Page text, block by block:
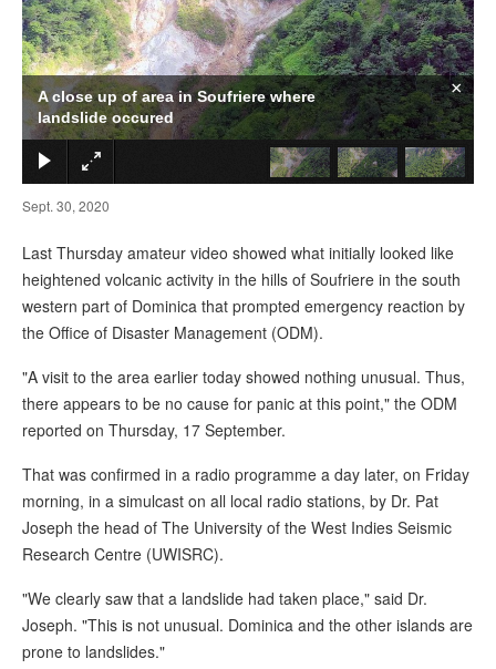
A close up of area in Soufriere where
landslide occured
×
Sept. 30, 2020
Last Thursday amateur video showed what initially looked like
heightened volcanic activity in the hills of Soufriere in the south
western part of Dominica that prompted emergency reaction by
the Office of Disaster Management (ODM).
"A visit to the area earlier today showed nothing unusual. Thus,
there appears to be no cause for panic at this point," the ODM
reported on Thursday, 17 September.
That was confirmed in a radio programme a day later, on Friday
morning, in a simulcast on all local radio stations, by Dr. Pat
Joseph the head of The University of the West Indies Seismic
Research Centre (UWISRC).
"We clearly saw that a landslide had taken place," said Dr.
Joseph. "This is not unusual. Dominica and the other islands are
prone to landslides."